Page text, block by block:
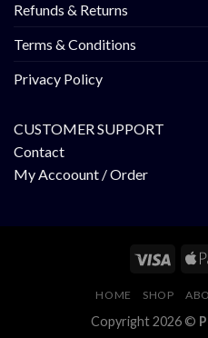
Refunds & Returns
Terms & Conditions
Privacy Policy
CUSTOMER SUPPORT
Contact
My Accoount / Order
HOME SHOP
Copyright 2026 ©